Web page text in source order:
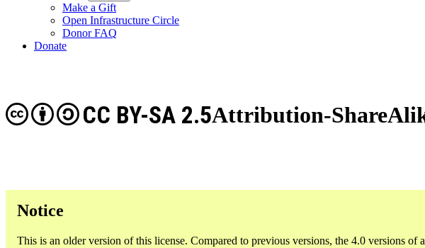
Make a Gift
Open Infrastructure Circle
Donor FAQ
Donate
Attribution-
CC BY-SA 2.5
Notice
This is an older version of this license. Compared to previous versions, the 4.0 versions of